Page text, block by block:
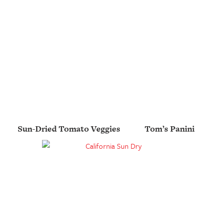
Sun-Dried Tomato Veggies Tom’s Panini